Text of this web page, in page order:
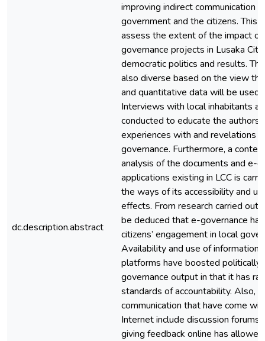
dc.description.abstract
improving indirect communication
government and the citizens. This
assess the extent of the impact
governance projects in Lusaka City
democratic politics and results.
also diverse based on the view
and quantitative data will be used
Interviews with local inhabitants
conducted to educate the authors
experiences with and revelations
governance. Furthermore, a
analysis of the documents and e-
applications existing in LCC is
the ways of its accessibility and
effects. From research carried out
be deduced that e-governance
citizens’ engagement in local
Availability and use of information
platforms have boosted politically
governance output in that it has
standards of accountability. Also,
communication that have come
Internet include discussion forums
giving feedback online has